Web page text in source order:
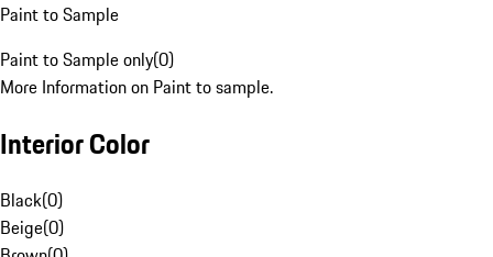
Paint to Sample
Paint to Sample only(0)
More Information on Paint to sample.
Interior Color
Black(0)
Beige(0)